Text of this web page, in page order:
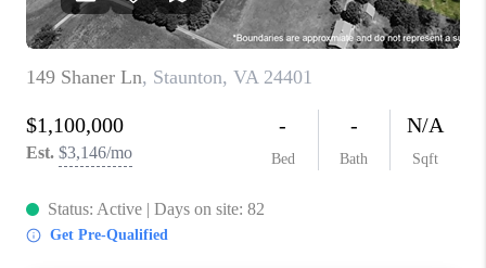
HOME VALUE
TOP AREAS
ABOUT PLACE
CONNECT